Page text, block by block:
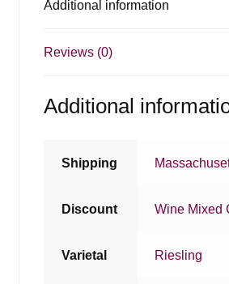
Additional information
Reviews (0)
Additional
Shipping
Discount Wine Mixed
Varietal Riesling